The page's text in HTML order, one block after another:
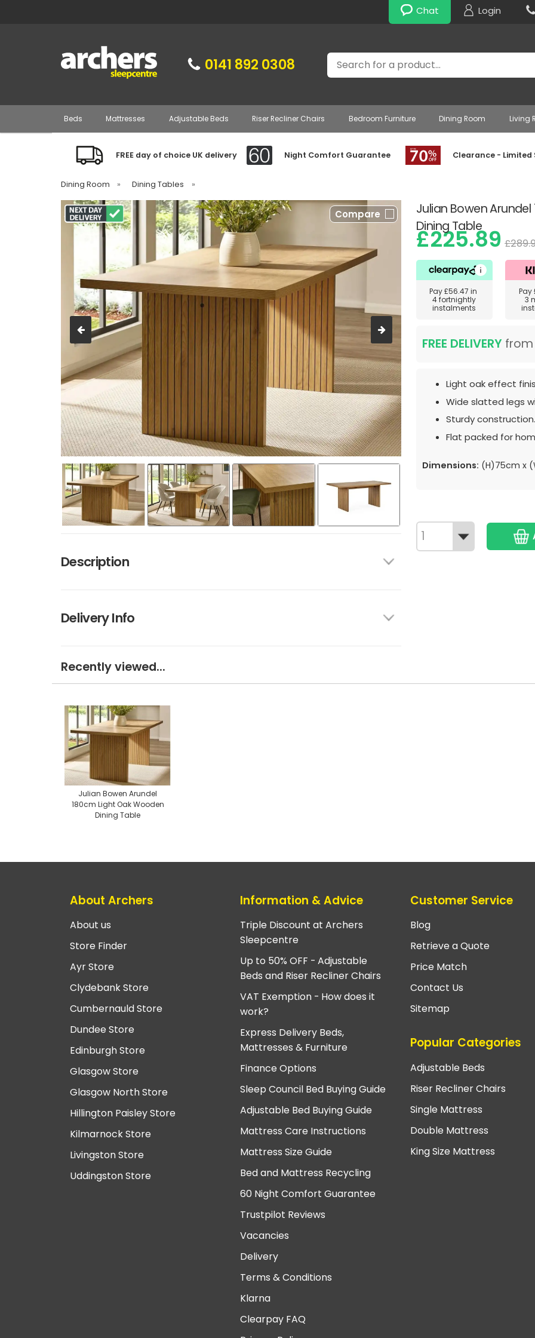
Chat Login
0141 892 0308 Search
Beds Mattresses Adjustable Beds Riser Recliner Chairs Bedroom Furniture Dining Room Living
FREE day of choice UK delivery Night Comfort Guarantee Clearance - Limited
Dining Room » Dining Tables »
Julian Bowen
Dining Table
Compare
Description
Delivery Info
£225.89
Pay£56.47 in
4 fortnightly
instalments
Pay
3
FREE DELIVERY from
Light oak effect
Wide slatted legs
Sturdy construction.
Flat packed for
Dimensions: (H)75cm x
Recently viewed...
Julian Bowen Arundel
180cm Light Oak Wooden
Dining Table
About Archers
About us
Store Finder
Ayr Store
Clydebank Store
Cumbernauld Store
Dundee Store
Edinburgh Store
Glasgow Store
Glasgow North Store
Hillington Paisley Store
Kilmarnock Store
Livingston Store
Uddingston Store
Information & Advice
Triple Discount at Archers
Sleepcentre
Up to 50% OFF - Adjustable
Beds and Riser Recliner Chairs
VAT Exemption - How does it
work?
Express Delivery Beds,
Mattresses & Furniture
Finance Options
Sleep Council Bed Buying Guide
Adjustable Bed Buying Guide
Mattress Care Instructions
Mattress Size Guide
Bed and Mattress Recycling
60 Night Comfort Guarantee
Trustpilot Reviews
Vacancies
Delivery
Terms & Conditions
Klarna
Clearpay FAQ
Customer Service
Blog
Retrieve a Quote
Price Match
Contact Us
Sitemap
Popular Categories
Adjustable Beds
Riser Recliner Chairs
Single Mattress
Double Mattress
King Size Mattress